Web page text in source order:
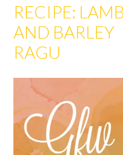
RECIPE: LAMB
AND BARLEY
RAGU